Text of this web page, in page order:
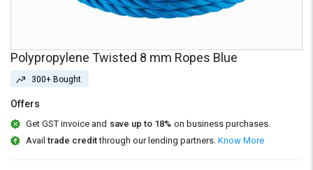
on
L&T-
SuFin
Select
Language
English
on
L&T-
SuFin
Select
Language
English
Polypropylene Twisted 8 mm Ropes Blue
300+ Bought
Offers
Get GST invoice and save up to 18% on business purchases.
Availtrade creditthrough our lending partners. Know More